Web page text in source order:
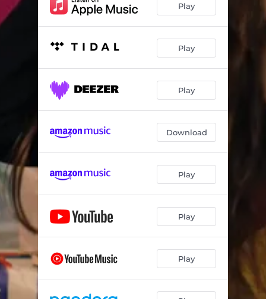
Play
Play
Play
Download
Play
Play
Play